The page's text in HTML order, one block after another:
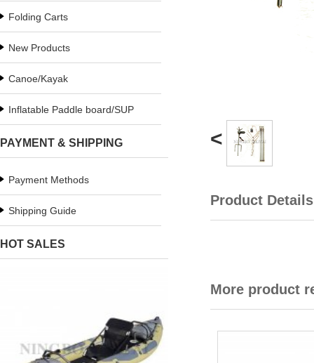
Folding Carts
New Products
Canoe/Kayak
Inflatable Paddle board/SUP
PAYMENT & SHIPPING
Payment Methods
Shipping Guide
HOT SALES
<
Product Details
More product